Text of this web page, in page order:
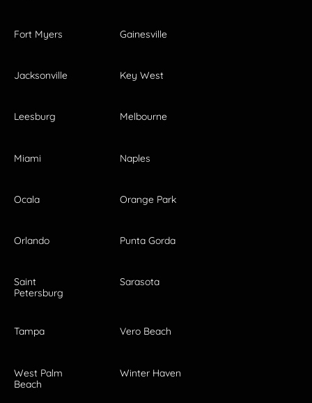
Fort Myers Gainesville
Jacksonville Key West
Leesburg Melbourne
Miami Naples
Ocala Orange Park
Orlando Punta Gorda
Saint
Petersburg
Sarasota
Tampa Vero Beach
West Palm
Beach
Winter Haven